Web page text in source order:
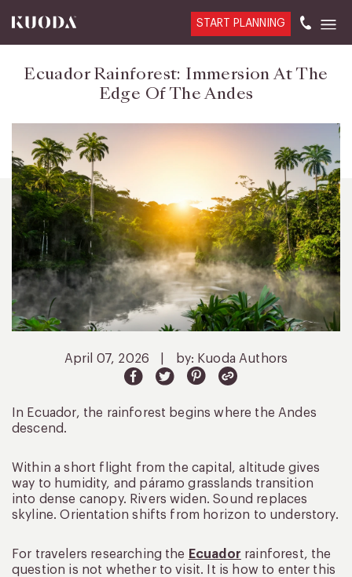
START PLANNING
Ecuador Rainforest: Immersion At The
Edge Of The Andes
April 07, 2026 by: Kuoda Authors
In Ecuador, the rainforest begins where the Andes
descend.
Within a short flight from the capital, altitude gives
way to humidity, and páramo grasslands transition
into dense canopy. Rivers widen. Sound replaces
skyline. Orientation shifts from horizon to understory.
For travelers researching the Ecuador rainforest, the
question is not whether to visit. It is how to enter this